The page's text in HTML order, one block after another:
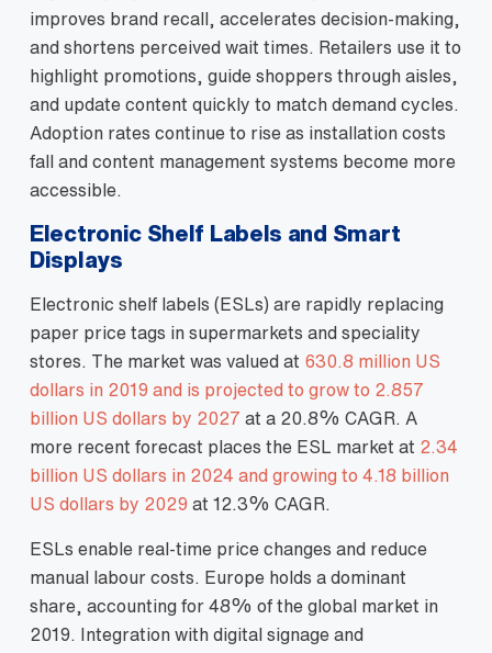
improves brand recall, accelerates decision‑making,
and shortens perceived wait times. Retailers use it to
highlight promotions, guide shoppers through aisles,
and update content quickly to match demand cycles.
Adoption rates continue to rise as installation costs
fall and content management systems become more
accessible.
Electronic Shelf Labels and Smart
Displays
Electronic shelf labels (ESLs) are rapidly replacing
paper price tags in supermarkets and speciality
stores. The market was valued at 630.8 million US
dollars in 2019 and is projected to grow to 2.857
billion US dollars by 2027 at a 20.8% CAGR. A
more recent forecast places the ESL market at 2.34
billion US dollars in 2024 and growing to 4.18 billion
US dollars by 2029 at 12.3% CAGR.
ESLs enable real‑time price changes and reduce
manual labour costs. Europe holds a dominant
share, accounting for 48% of the global market in
2019. Integration with digital signage and